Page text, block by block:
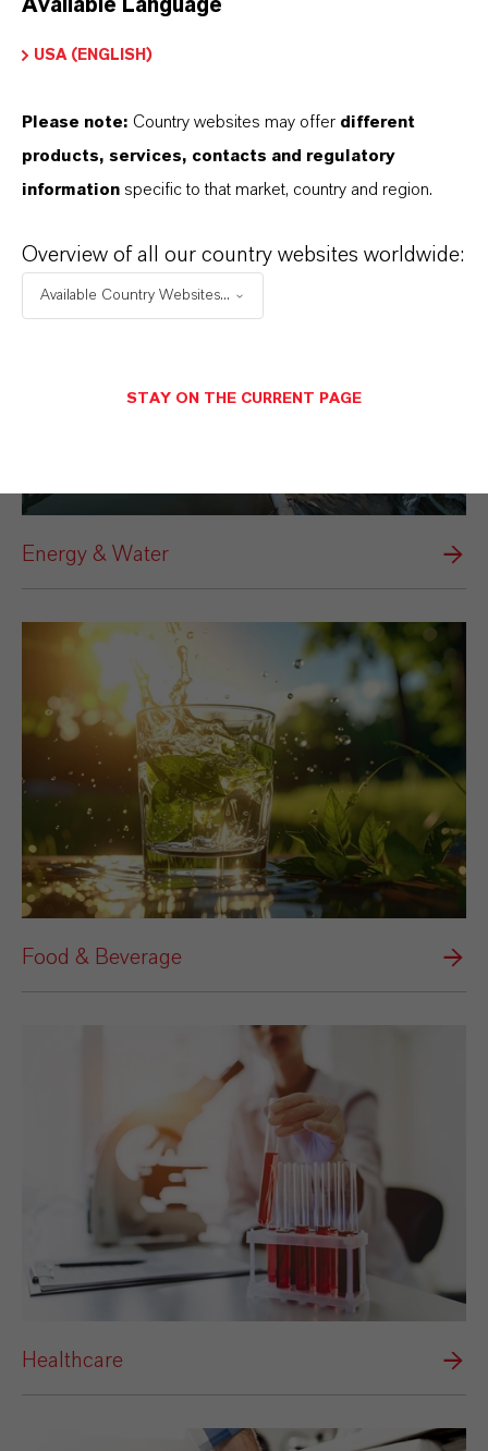
Electrical & Electronics
Energy & Water
Food & Beverage
Healthcare
Available Language
USA (ENGLISH)
Please note: Country websites may offer different
products, services, contacts and regulatory
information specific to that market, country and region.
Overview of all our country websites worldwide:
Available Country Websites...
STAY ON THE CURRENT PAGE